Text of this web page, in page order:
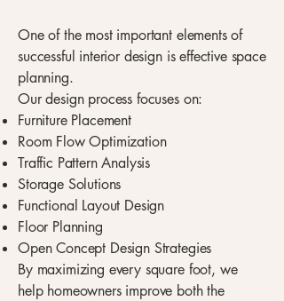
One of the most important elements of
successful interior design is effective space
planning.
Our design process focuses on:
Furniture Placement
Room Flow Optimization
Traffic Pattern Analysis
Storage Solutions
Functional Layout Design
Floor Planning
Open Concept Design Strategies
By maximizing every square foot, we
help homeowners improve both the